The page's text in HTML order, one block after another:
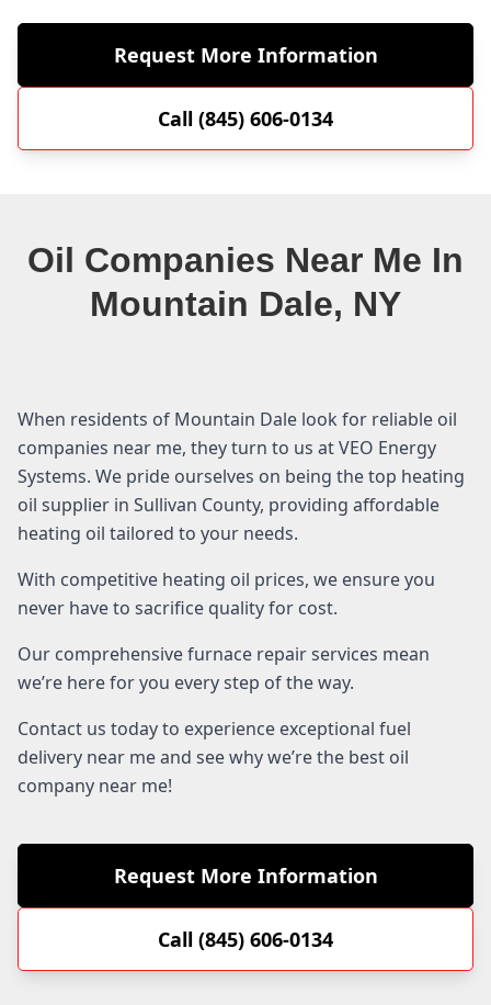
Request More Information
Call (845) 606-0134
Oil Companies Near Me In
Mountain Dale, NY
When residents of Mountain Dale look for reliable oil
companies near me, they turn to us at VEO Energy
Systems. We pride ourselves on being the top heating
oil supplier in Sullivan County, providing affordable
heating oil tailored to your needs.
With competitive heating oil prices, we ensure you
never have to sacrifice quality for cost.
Our comprehensive furnace repair services mean
we’re here for you every step of the way.
Contact us today to experience exceptional fuel
delivery near me and see why we’re the best oil
company near me!
Request More Information
Call (845) 606-0134